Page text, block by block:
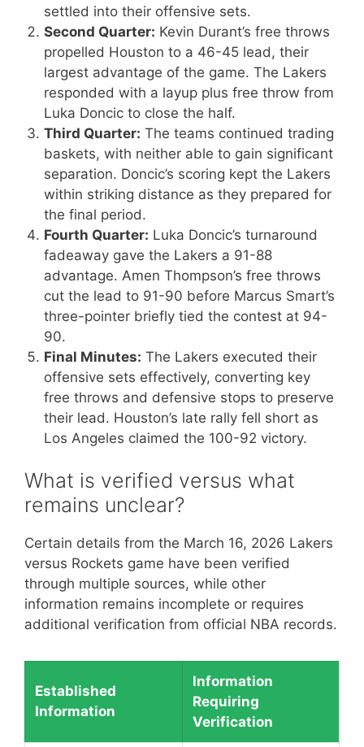
settled into their offensive sets.
Second Quarter: Kevin Durant’s free throws
propelled Houston to a 46-45 lead, their
largest advantage of the game. The Lakers
responded with a layup plus free throw from
Luka Doncic to close the half.
Third Quarter: The teams continued trading
baskets, with neither able to gain significant
separation. Doncic’s scoring kept the Lakers
within striking distance as they prepared for
the final period.
Fourth Quarter: Luka Doncic’s turnaround
fadeaway gave the Lakers a 91-88
advantage. Amen Thompson’s free throws
cut the lead to 91-90 before Marcus Smart’s
three-pointer briefly tied the contest at 94-
90.
Final Minutes: The Lakers executed their
offensive sets effectively, converting key
free throws and defensive stops to preserve
their lead. Houston’s late rally fell short as
Los Angeles claimed the 100-92 victory.
What is verified versus what
remains unclear?
Certain details from the March 16, 2026 Lakers
versus Rockets game have been verified
through multiple sources, while other
information remains incomplete or requires
additional verification from official NBA records.
Established
Information
Information
Requiring
Verification